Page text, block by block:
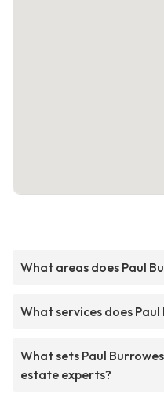
What areas does Paul
What services does
What sets Paul
estate experts?